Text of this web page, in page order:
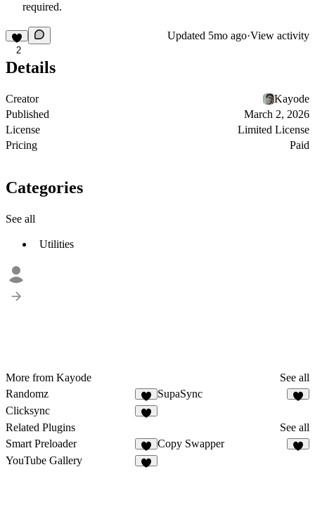
required.
2
Updated 5mo ago·View activity
Details
Creator
Kayode
Published
March 2, 2026
License
Limited License
Pricing
Paid
Categories
See all
Utilities
More from Kayode
See all
Randomz
3
SupaSync
Clicksync
Related Plugins
See all
Smart Preloader
2
Copy Swapper
YouTube Gallery